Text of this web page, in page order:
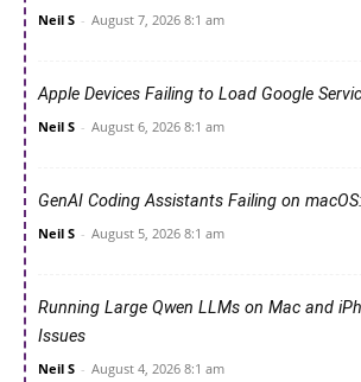
Neil S - August 7, 2026 8:1 am
Apple Devices Failing to Load Google
Neil S - August 6, 2026 8:1 am
GenAI Coding Assistants Failing on
Neil S - August 5, 2026 8:1 am
Running Large Qwen LLMs on Mac and
Issues
Neil S - August 4, 2026 8:1 am